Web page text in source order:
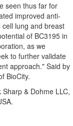
seen thus far for
improved anti-
lung and breast
of BC3195 in
as we
to further validate
approach." Said by
BioCity.
& Dohme LLC,